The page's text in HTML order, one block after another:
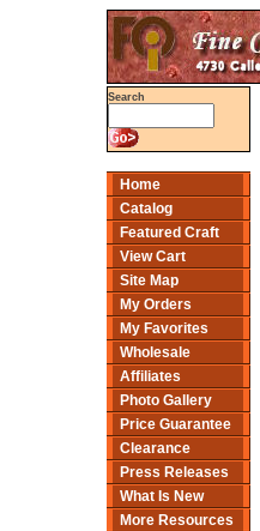
Search
Home
Catalog
Featured Craft
View Cart
Site Map
My Orders
My Favorites
Wholesale
Affiliates
Photo Gallery
Price Guarantee
Clearance
Press Releases
What Is New
More Resources